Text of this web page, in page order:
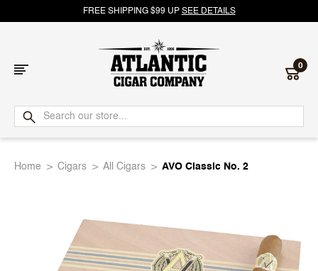
FREE SHIPPING $99 UP SEE DETAILS
Atlantic
Cigar
0
Home Cigars All Cigars AVO Classic No. 2